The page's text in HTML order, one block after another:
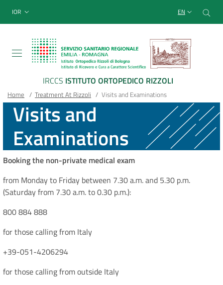
Sito Web Istituto
menu top-bar
IOR EN
IRCCS ISTITUTO ORTOPEDICO RIZZOLI
Main container
Breadcrumb
Home / Treatment At Rizzoli / Visits and Examinations
Visits and
Examinations
Booking the non-private medical exam
from Monday to Friday between 7.30 a.m. and 5.30 p.m.
(Saturday from 7.30 a.m. to 0.30 p.m.):
800 884 888
for those calling from Italy
+39-051-4206294
for those calling from outside Italy